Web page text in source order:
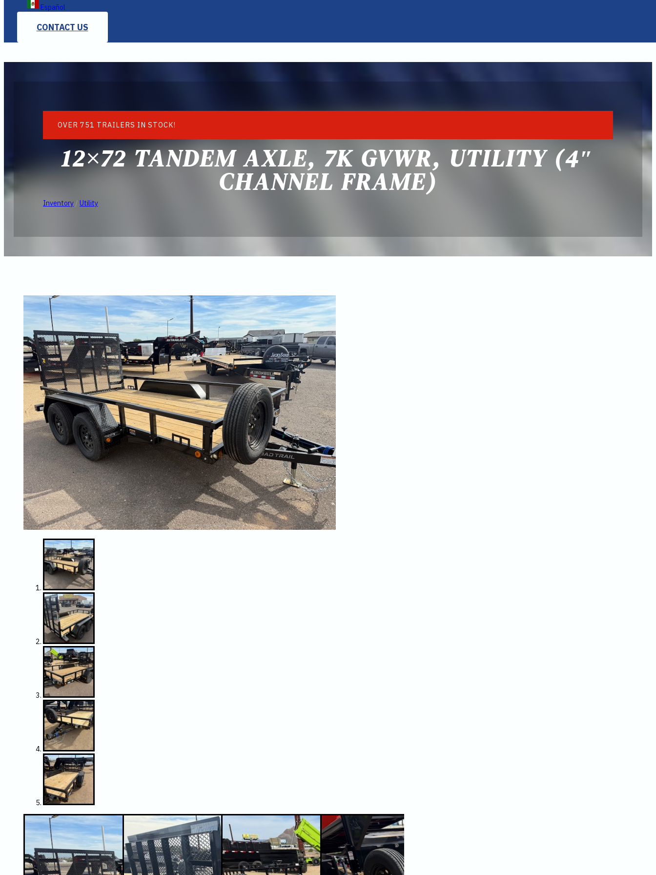
Español
CONTACT US
OVER 751 TRAILERS IN STOCK!
12×72 TANDEM AXLE, 7K GVWR, UTILITY (4″
CHANNEL FRAME)
Inventory / Utility